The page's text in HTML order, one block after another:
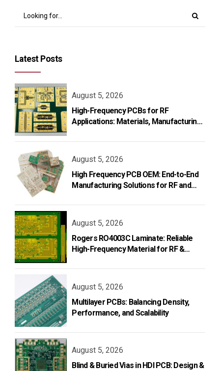
Latest Posts
August 5, 2026
High-Frequency PCBs for RF
Applications: Materials, Manufacturing,
August 5, 2026
High Frequency PCB OEM: End-to-End
Manufacturing Solutions for RF and
August 5, 2026
Rogers RO4003C Laminate: Reliable
High-Frequency Material for RF &
August 5, 2026
Multilayer PCBs: Balancing Density,
Performance, and Scalability
August 5, 2026
Blind & Buried Vias in HDI PCB: Design &